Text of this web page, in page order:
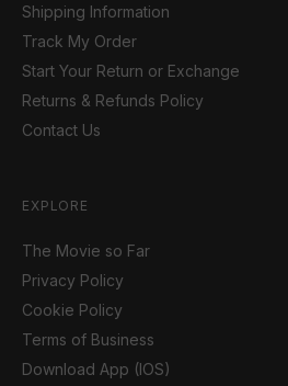
Shipping Information
Track My Order
Start Your Return or Exchange
Returns & Refunds Policy
Contact Us
EXPLORE
The Movie so Far
Privacy Policy
Cookie Policy
Terms of Business
Download App (IOS)